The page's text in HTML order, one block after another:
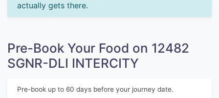
actually gets there.
Pre-Book Your Food on 12482
SGNR-DLI INTERCITY
Pre-book up to 60 days before your journey date.